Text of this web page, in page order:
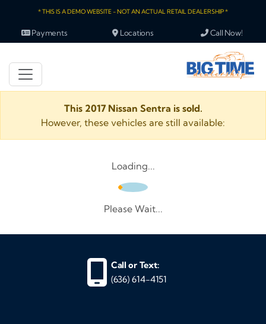
* THIS IS A DEMO WEBSITE - NOT AN ACTUAL RETAIL DEALERSHIP *
Payments Locations Call Now!
This 2017 Nissan Sentra is sold.
However, these vehicles are still available:
Loading...
Please Wait...
Call or Text:
(636) 614-4151